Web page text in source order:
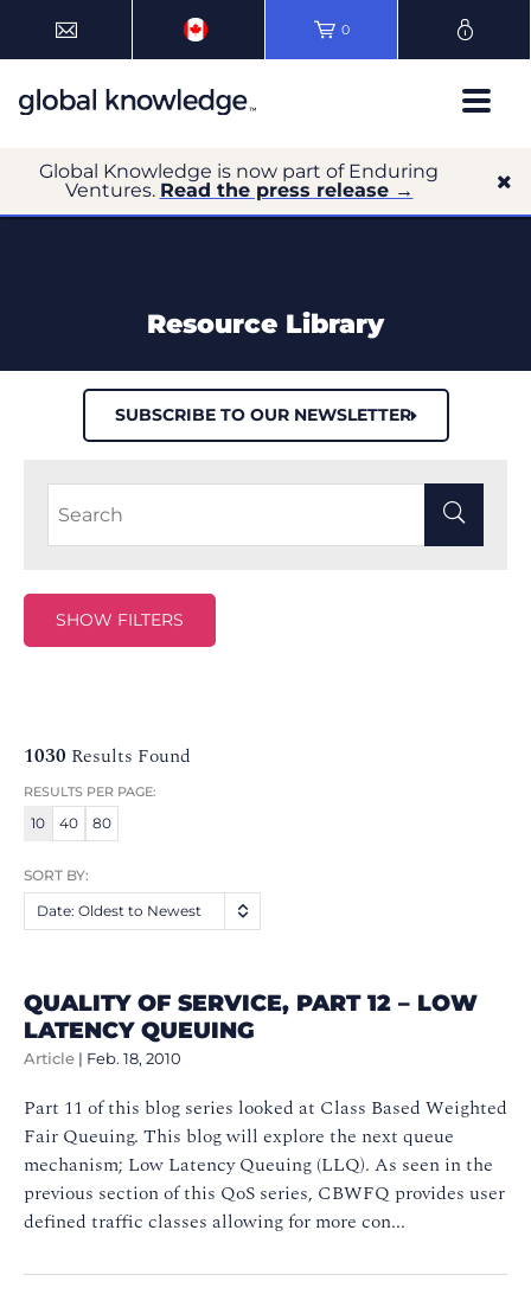
0
Global Knowledge is now part of Enduring
Ventures. Read the press release →
Resource Library
SUBSCRIBE TO OUR NEWSLETTER
SHOW FILTERS
1030 Results Found
RESULTS PER PAGE:
10 40 80
SORT BY:
Date: Oldest to Newest
QUALITY OF SERVICE, PART 12 – LOW
LATENCY QUEUING
Article | Feb. 18, 2010
Part 11 of this blog series looked at Class Based Weighted
Fair Queuing. This blog will explore the next queue
mechanism; Low Latency Queuing (LLQ). As seen in the
previous section of this QoS series, CBWFQ provides user
defined traffic classes allowing for more con...